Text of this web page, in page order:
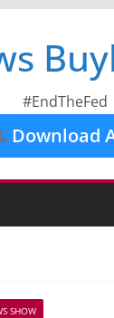
#EndTheFed
Download
SHOW